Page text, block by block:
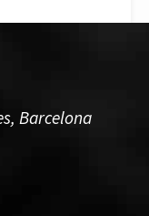
Barcelona